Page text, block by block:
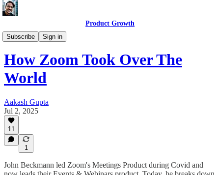
Product Growth
Subscribe
Sign in
Product Growth Podcast
How Zoom Took Over The
World
Aakash Gupta
Jul 2, 2025
11
1
John Beckmann led Zoom's Meetings Product during Covid and